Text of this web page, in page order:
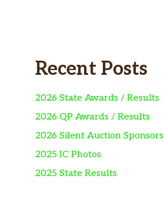
Recent Posts
2026 State Awards / Results
2026 QP Awards / Results
2026 Silent Auction Sponsors
2025 IC Photos
2025 State Results